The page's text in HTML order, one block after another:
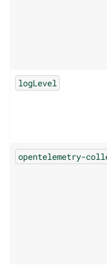
logLevel
opentelemetry-